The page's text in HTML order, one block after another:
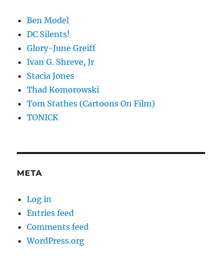
Ben Model
DC Silents!
Glory-June Greiff
Ivan G. Shreve, Jr
Stacia Jones
Thad Komorowski
Tom Stathes (Cartoons On Film)
TONICK
META
Log in
Entries feed
Comments feed
WordPress.org